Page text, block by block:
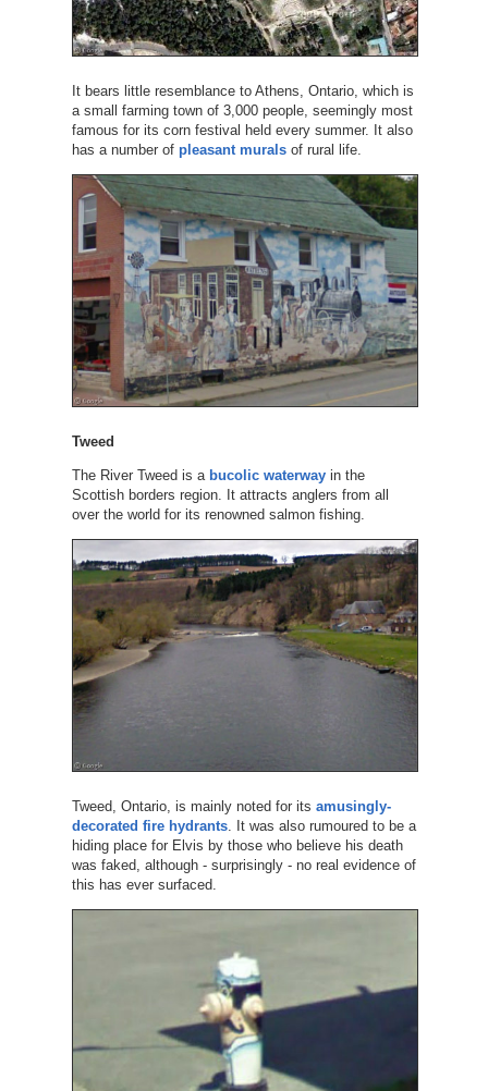
It bears little resemblance to Athens, Ontario, which is
a small farming town of 3,000 people, seemingly most
famous for its corn festival held every summer. It also
has a number of pleasant muralsof rural life.
Tweed
The River Tweed is a bucolic waterwayin the
Scottish borders region. It attracts anglers from all
over the world for its renowned salmon fishing.
Tweed, Ontario, is mainly noted for its amusingly-
decorated fire hydrants. It was also rumoured to be a
hiding place for Elvis by those who believe his death
was faked, although - surprisingly - no real evidence of
this has ever surfaced.